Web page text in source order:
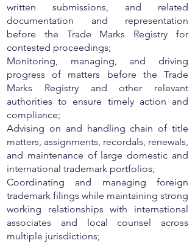
written submissions, and related
documentation and representation
before the Trade Marks Registry for
contested proceedings;
Monitoring, managing, and driving
progress of matters before the Trade
Marks Registry and other relevant
authorities to ensure timely action and
compliance;
Advising on and handling chain of title
matters, assignments, recordals, renewals,
and maintenance of large domestic and
international trademark portfolios;
Coordinating and managing foreign
trademark filings while maintaining strong
working relationships with international
associates and local counsel across
multiple jurisdictions;